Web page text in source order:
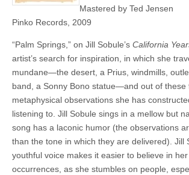
Mastered by Ted Jensen
Pinko Records, 2009
“Palm Springs,” on Jill Sobule’s California
artist’s search for inspiration, in which she
mundane—the desert, a Prius, windmills,
band, a Sonny Bono statue—and out of these
metaphysical observations she has
listening to. Jill Sobule sings in a mellow but
song has a laconic humor (the observations
than the tone in which they are delivered). Jill
youthful voice makes it easier to believe in
occurrences, as she stumbles on people,